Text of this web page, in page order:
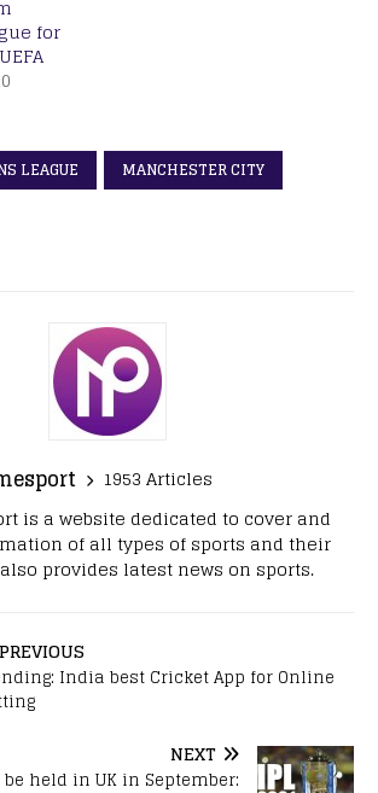
for
LEAGUE
MANCHESTER CITY
1953 Articles
is a website dedicated to cover and
of all types of sports and their
provides latest news on sports.
PREVIOUS
India best Cricket App for Online
NEXT
held in UK in September: